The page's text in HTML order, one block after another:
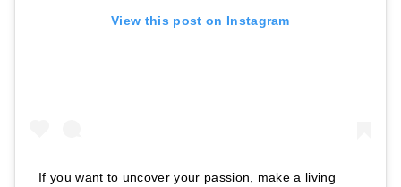
View this post on Instagram
If you want to uncover your passion, make a living